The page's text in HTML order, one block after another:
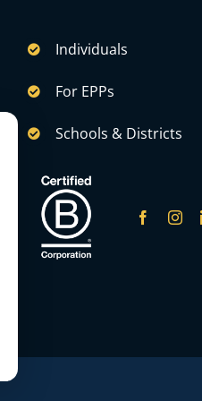
Individuals
For EPPs
Schools & Districts